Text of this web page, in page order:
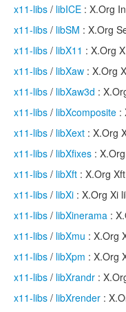
x11-libs / libICE : X.Org
x11-libs / libSM : X.Org
x11-libs / libX11 : X.Org
x11-libs / libXaw : X.Org
x11-libs / libXaw3d :
x11-libs / libXcomposite :
x11-libs / libXext : X.Org
x11-libs / libXfixes :
x11-libs / libXft : X.Org
x11-libs / libXi : X.Org Xi
x11-libs / libXinerama :
x11-libs / libXmu : X.Org
x11-libs / libXpm : X.Org
x11-libs / libXrandr :
x11-libs / libXrender :